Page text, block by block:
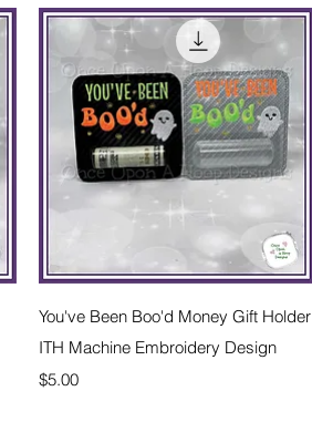
Quick View
You've Been Boo'd Money Gift Holder
ITH Machine Embroidery Design
Price
$5.00